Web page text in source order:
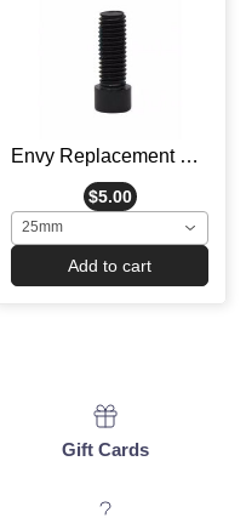
Envy Replacement Clamp Bolt - Scooter Hardware
$5.00
25mm
Add to cart
Gift Cards